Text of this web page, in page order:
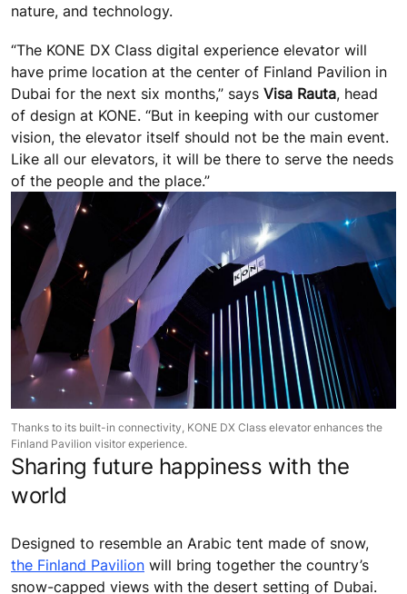
nature, and technology.
“The KONE DX Class digital experience elevator will
have prime location at the center of Finland Pavilion in
Dubai for the next six months,” says Visa Rauta, head
of design at KONE. “But in keeping with our customer
vision, the elevator itself should not be the main event.
Like all our elevators, it will be there to serve the needs
of the people and the place.”
Thanks to its built-in connectivity, KONE DX Class elevator enhances the
Finland Pavilion visitor experience.
Sharing future happiness with the
world
Designed to resemble an Arabic tent made of snow,
the Finland Pavilion will bring together the country’s
snow-capped views with the desert setting of Dubai.